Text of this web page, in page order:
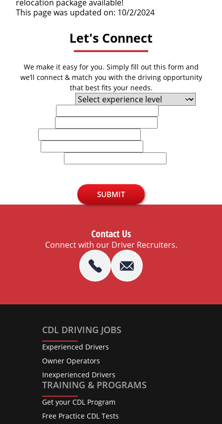
relocation package available!
This page was updated on: 10/2/2024
Let's Connect
We make it easy for you. Simply fill out this form and
we’ll connect & match you with the driving opportunity
that best fits your needs.
SUBMIT
Contact Us
Connect with our Driver Recruiters.
CDL DRIVING JOBS
Experienced Drivers
Owner Operators
Inexperienced Drivers
TRAINING & PROGRAMS
Get your CDL Program
Free Practice CDL Tests